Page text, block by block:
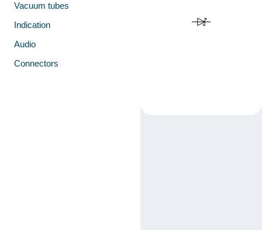
Vacuum tubes
Indication
Audio
Connectors